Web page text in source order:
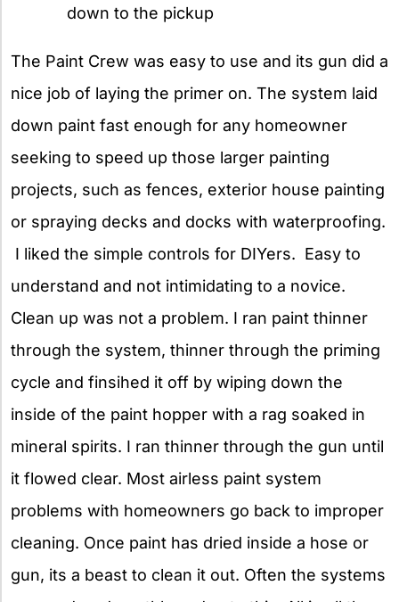
down to the pickup
The Paint Crew was easy to use and its gun did a
nice job of laying the primer on. The system laid
down paint fast enough for any homeowner
seeking to speed up those larger painting
projects, such as fences, exterior house painting
or spraying decks and docks with waterproofing.
I liked the simple controls for DIYers. Easy to
understand and not intimidating to a novice.
Clean up was not a problem. I ran paint thinner
through the system, thinner through the priming
cycle and finsihed it off by wiping down the
inside of the paint hopper with a rag soaked in
mineral spirits. I ran thinner through the gun until
it flowed clear. Most airless paint system
problems with homeowners go back to improper
cleaning. Once paint has dried inside a hose or
gun, its a beast to clean it out. Often the systems